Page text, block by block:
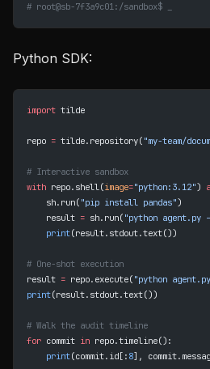
# root@sb-7f3a9c01:/sandbox$ _
Python SDK:
import tilde
repo = tilde.repository( "my-team/
# Interactive sandbox
with repo.shell(image="python:3.12")
    sh.run(
"pip install pandas")
    result
= sh.run( "python agent.py
    print
(result.stdout.text())
# One-shot execution
result = repo.execute( "python
print(result.stdout.text())
# Walk the audit timeline
for commit in repo.timeline():
    print
(commit.id[: 8],